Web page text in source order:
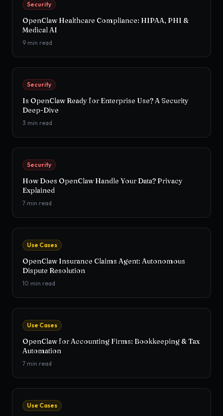
Security
OpenClaw Healthcare Compliance: HIPAA, PHI &
Medical AI
9 min read
Security
Is OpenClaw Ready for Enterprise Use? A Security
Deep-Dive
3 min read
Security
How Does OpenClaw Handle Your Data? Privacy
Explained
7 min read
Use Cases
OpenClaw Insurance Claims Agent: Autonomous
Dispute Resolution
10 min read
Use Cases
OpenClaw for Accounting Firms: Bookkeeping & Tax
Automation
7 min read
Use Cases